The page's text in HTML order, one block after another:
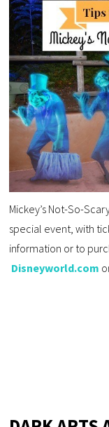
Mickey’s Not-So-
special event, with
information or to
Disneyworld.com